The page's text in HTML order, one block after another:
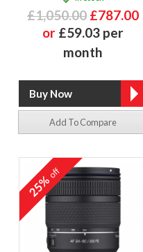
£1,050.00 £787.00
or £59.03 per
month
Add To Compare
25%off